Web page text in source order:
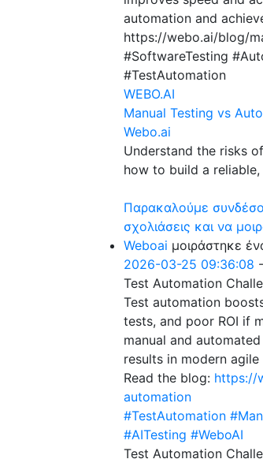
automation and
https://webo.ai/blog/
#SoftwareTesting
#TestAutomation
WEBO.AI
Manual Testing vs
Webo.ai
Understand the risks
how to build a
Παρακαλούμε
σχολιάσεις και να
Weboai μοιράστηκε
2026-03-25 09:36:08 -
Test Automation
Test automation
tests, and poor ROI if
manual and
results in modern
Read the blog: https://
automation
#TestAutomation
#AITesting #WeboAI
Test Automation